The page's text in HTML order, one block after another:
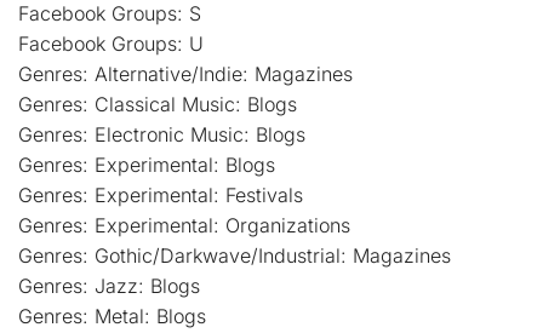
Facebook Groups: S
Facebook Groups: U
Genres: Alternative/Indie: Magazines
Genres: Classical Music: Blogs
Genres: Electronic Music: Blogs
Genres: Experimental: Blogs
Genres: Experimental: Festivals
Genres: Experimental: Organizations
Genres: Gothic/Darkwave/Industrial: Magazines
Genres: Jazz: Blogs
Genres: Metal: Blogs